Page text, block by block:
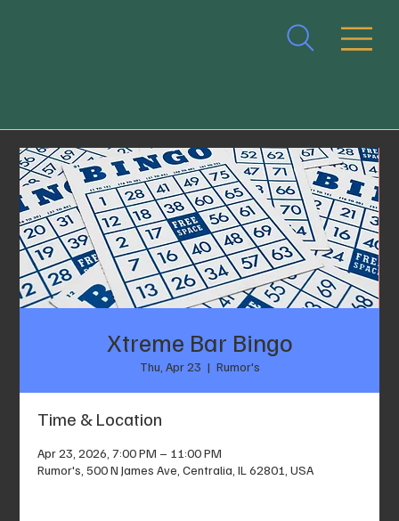
Xtreme Bar Bingo
Thu, Apr 23
  |
Rumor's
Time & Location
Apr 23, 2026, 7:00 PM – 11:00 PM
Rumor's, 500 N James Ave, Centralia, IL 62801, USA